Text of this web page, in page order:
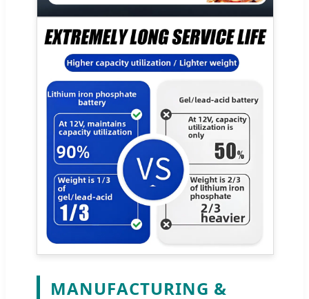
MANUFACTURING &